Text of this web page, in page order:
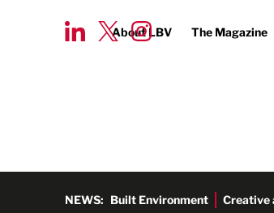
About LBV The Magazine
NEWS: Built Environment Creative